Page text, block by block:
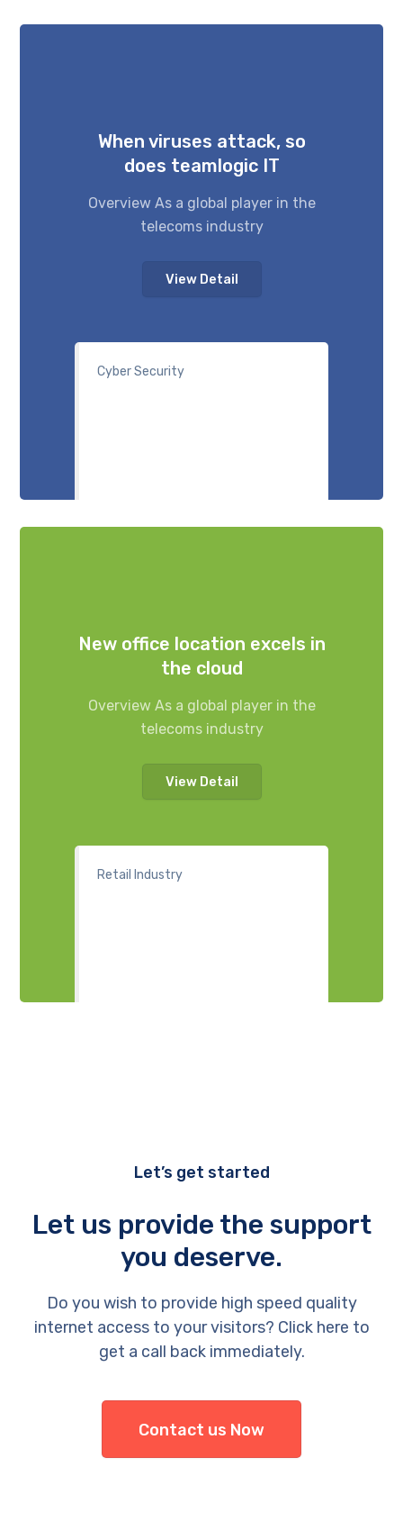
Cyber Security
When viruses attack, so
does teamlogic IT
Overview As a global player in the
telecoms industry
View Detail
Retail Industry
New office location excels in
the cloud
Overview As a global player in the
telecoms industry
View Detail
Let’s get started
Let us provide the support
you deserve.
Do you wish to provide high speed quality
internet access to your visitors? Click here to
get a call back immediately.
Contact us Now